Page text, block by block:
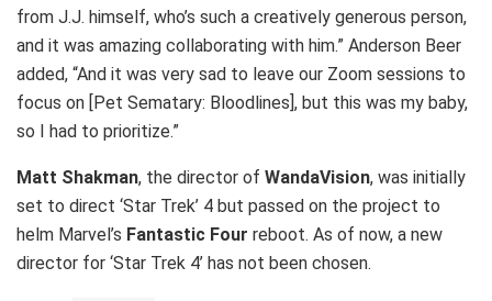
from J.J. himself, who’s such a creatively generous person,
and it was amazing collaborating with him.” Anderson Beer
added, “And it was very sad to leave our Zoom sessions to
focus on [Pet Sematary: Bloodlines], but this was my baby,
so I had to prioritize.”
Matt Shakman, the director of WandaVision, was initially
set to direct ‘Star Trek’ 4 but passed on the project to
helm Marvel’s Fantastic Four reboot. As of now, a new
director for ‘Star Trek 4’ has not been chosen.